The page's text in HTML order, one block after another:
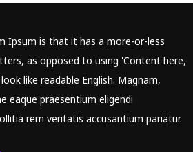
Ipsum is that it has a more-or-less
as opposed to using 'Content here,
like readable English. Magnam,
eaque praesentium eligendi
rem veritatis accusantium pariatur.